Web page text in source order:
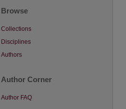
Browse
Collections
Disciplines
Authors
Author Corner
Author FAQ